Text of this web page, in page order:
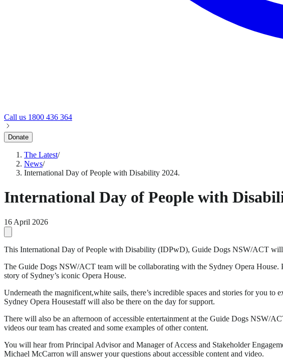
Call us 1800 436 364
Donate
The Latest/
News/
International Day of People with Disability 2024.
International Day of People with
16 April 2026
This International Day of People with Disability (IDPwD), Guide Dogs NSW/ACT will
The Guide Dogs NSW/ACT team will be collaborating with the Sydney Opera House.
story of Sydney’s iconic Opera House.
Underneath the magnificent,white sails, there’s incredible spaces and stories for you
Sydney Opera Housestaff will also be there on the day for support.
There will also be an afternoon of accessible entertainment at the Guide Dogs NSW/
videos our team has created and some examples of other content.
You will hear from Principal Advisor and Manager of Access and Stakeholder
Michael McCarron will answer your questions about accessible content and video.